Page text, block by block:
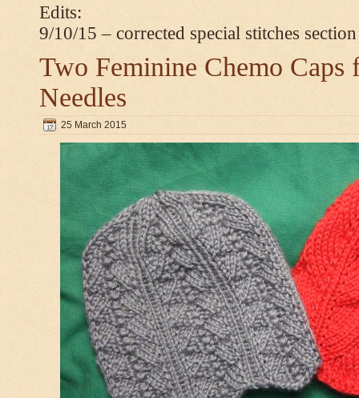
Edits:
9/10/15 – corrected special stitches section
Two Feminine Chemo Caps
Needles
25 March 2015